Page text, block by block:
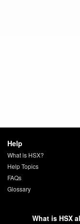
Help
What is HSX?
Help Topics
FAQs
Glossary
What is HSX